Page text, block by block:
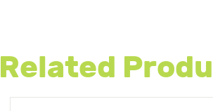
Related